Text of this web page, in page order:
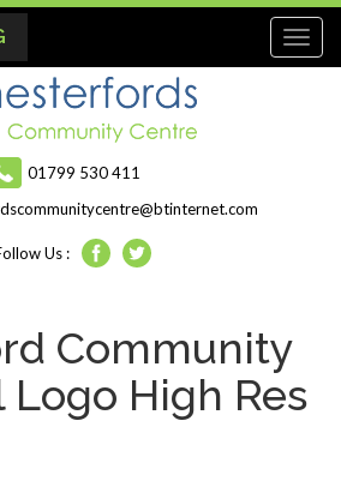
01799 530 411
Us :
Community
Logo High Res